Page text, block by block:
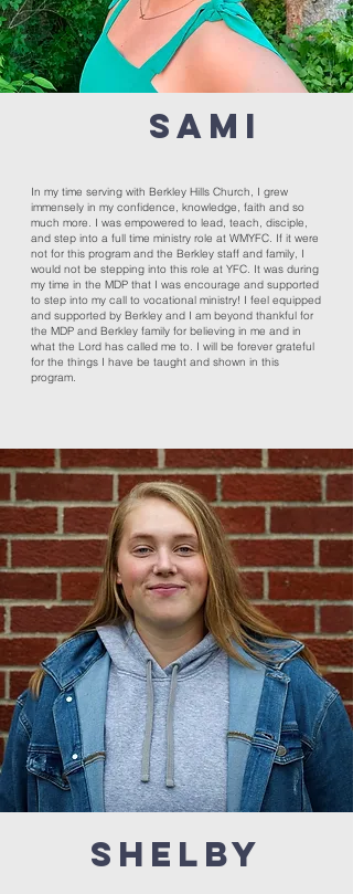
SAMI
In my time serving with Berkley Hills Church, I grew
immensely in my confidence, knowledge, faith and so
much more. I was empowered to lead, teach, disciple,
and step into a full time ministry role at WMYFC. If it were
not for this program and the Berkley staff and family, I
would not be stepping into this role at YFC. It was during
my time in the MDP that I was encourage and supported
to step into my call to vocational ministry! I feel equipped
and supported by Berkley and I am beyond thankful for
the MDP and Berkley family for believing in me and in
what the Lord has called me to. I will be forever grateful
for the things I have be taught and shown in this
program.
SHELBY